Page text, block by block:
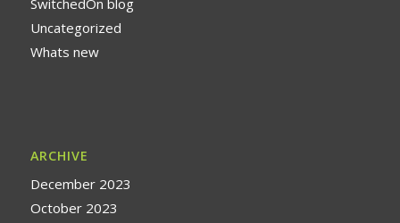
SwitchedOn blog
Uncategorized
Whats new
ARCHIVE
December 2023
October 2023